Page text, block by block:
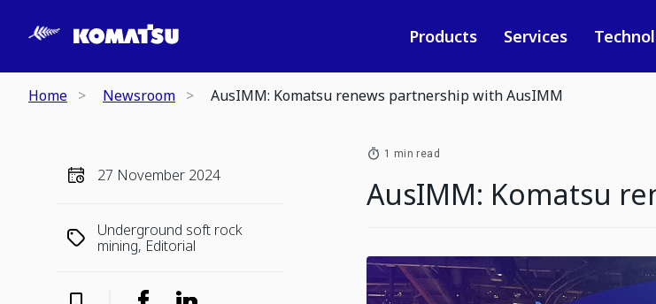
Products Services
Home Newsroom AusIMM: Komatsu renews partnership with AusIMM
27 November 2024
Underground soft rock
mining, Editorial
1 min read
AusIMM: Komatsu